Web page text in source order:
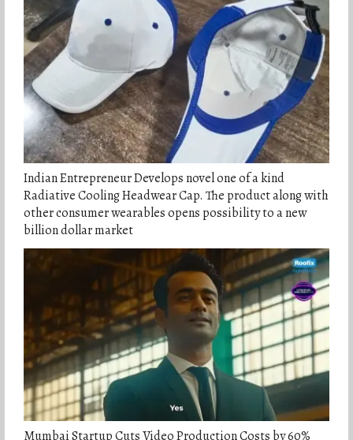
Indian Entrepreneur Develops novel one of a kind
Radiative Cooling Headwear Cap. The product along with
other consumer wearables opens possibility to a new
billion dollar market
Mumbai Startup Cuts Video Production Costs by 60%